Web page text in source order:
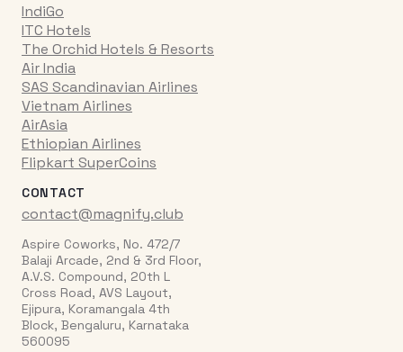
IndiGo
ITC Hotels
The Orchid Hotels & Resorts
Air India
SAS Scandinavian Airlines
Vietnam Airlines
AirAsia
Ethiopian Airlines
Flipkart SuperCoins
CONTACT
contact@magnify.club
Aspire Coworks, No. 472/7
Balaji Arcade, 2nd & 3rd Floor,
A.V.S. Compound, 20th L
Cross Road, AVS Layout,
Ejipura, Koramangala 4th
Block, Bengaluru, Karnataka
560095